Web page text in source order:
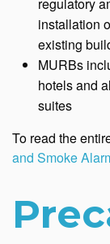
installation
existing
MURBs
hotels and
suites
To read the
and Smoke